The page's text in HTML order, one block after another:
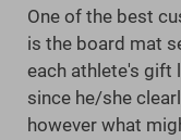
One of the best
is the board mat
each athlete's gift
since he/she
however what